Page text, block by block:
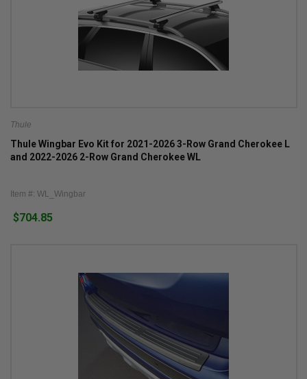
Thule
Thule Wingbar Evo Kit for 2021-2026 3-Row Grand Cherokee L
and 2022-2026 2-Row Grand Cherokee WL
Item #: WL_Wingbar
$704.85